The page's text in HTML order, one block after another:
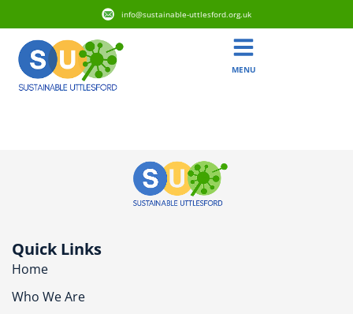
info@sustainable-uttlesford.org.uk
MENU
Quick Links
Home
Who We Are